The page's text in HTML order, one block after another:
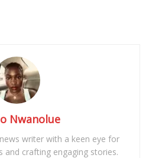
Nwanolue
writer with a keen eye for
and crafting engaging stories.